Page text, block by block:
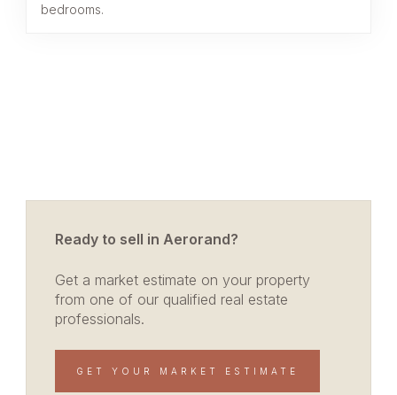
bedrooms.
Ready to sell in Aerorand?
Get a market estimate on your property
from one of our qualified real estate
professionals.
GET YOUR MARKET ESTIMATE